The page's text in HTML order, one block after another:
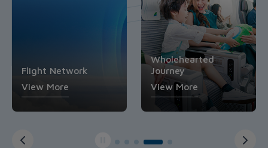
Journey
View More
Economy Class
View More